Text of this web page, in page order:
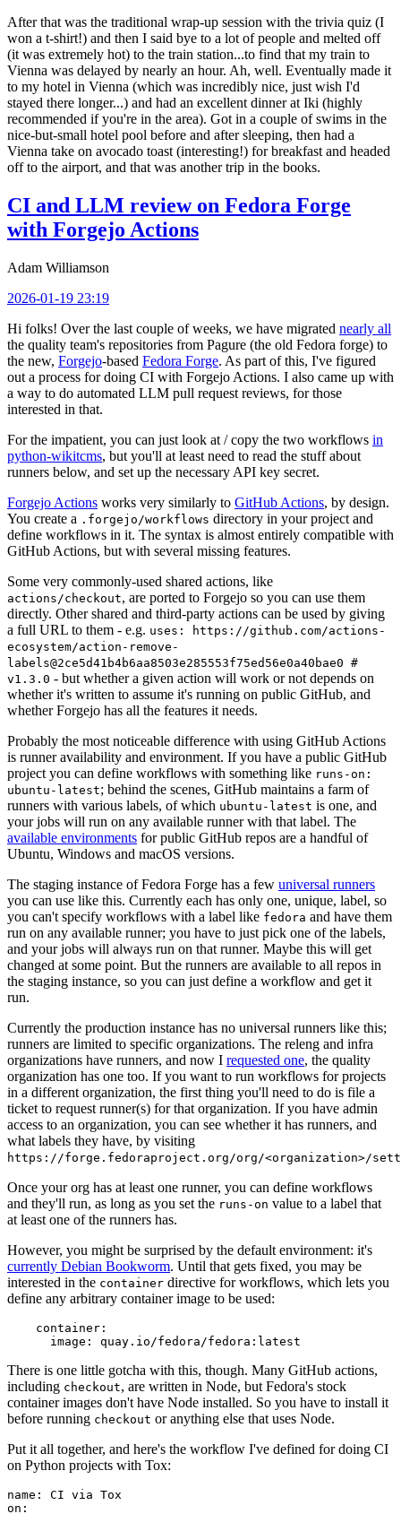
After that was the traditional wrap-up session with the trivia quiz (I
won a t-shirt!) and then I said bye to a lot of people and melted off
(it was extremely hot) to the train station...to find that my train to
Vienna was delayed by nearly an hour. Ah, well. Eventually made it
to my hotel in Vienna (which was incredibly nice, just wish I'd
stayed there longer...) and had an excellent dinner at Iki (highly
recommended if you're in the area). Got in a couple of swims in the
nice-but-small hotel pool before and after sleeping, then had a
Vienna take on avocado toast (interesting!) for breakfast and headed
off to the airport, and that was another trip in the books.
CI and LLM review on Fedora Forge
with Forgejo Actions
Adam Williamson
2026-01-19 23:19
Hi folks! Over the last couple of weeks, we have migrated nearly all
the quality team's repositories from Pagure (the old Fedora forge) to
the new, Forgejo-based Fedora Forge. As part of this, I've figured
out a process for doing CI with Forgejo Actions. I also came up with
a way to do automated LLM pull request reviews, for those
interested in that.
For the impatient, you can just look at / copy the two workflows in
python-wikitcms, but you'll at least need to read the stuff about
runners below, and set up the necessary API key secret.
Forgejo Actions works very similarly to GitHub Actions, by design.
You create a .forgejo/workflows directory in your project and
define workflows in it. The syntax is almost entirely compatible with
GitHub Actions, but with several missing features.
Some very commonly-used shared actions, like
actions/checkout, are ported to Forgejo so you can use them
directly. Other shared and third-party actions can be used by giving
a full URL to them - e.g. uses: https://github.com/actions-
ecosystem/action-remove-
labels@2ce5d41b4b6aa8503e285553f75ed56e0a40bae0 #
v1.3.0 - but whether a given action will work or not depends on
whether it's written to assume it's running on public GitHub, and
whether Forgejo has all the features it needs.
Probably the most noticeable difference with using GitHub Actions
is runner availability and environment. If you have a public GitHub
project you can define workflows with something like runs-on:
ubuntu-latest; behind the scenes, GitHub maintains a farm of
runners with various labels, of which ubuntu-latest is one, and
your jobs will run on any available runner with that label. The
available environments for public GitHub repos are a handful of
Ubuntu, Windows and macOS versions.
The staging instance of Fedora Forge has a few universal runners
you can use like this. Currently each has only one, unique, label, so
you can't specify workflows with a label like fedora and have them
run on any available runner; you have to just pick one of the labels,
and your jobs will always run on that runner. Maybe this will get
changed at some point. But the runners are available to all repos in
the staging instance, so you can just define a workflow and get it
run.
Currently the production instance has no universal runners like this;
runners are limited to specific organizations. The releng and infra
organizations have runners, and now I requested one, the quality
organization has one too. If you want to run workflows for projects
in a different organization, the first thing you'll need to do is file a
ticket to request runner(s) for that organization. If you have admin
access to an organization, you can see whether it has runners, and
what labels they have, by visiting
https://forge.fedoraproject.org/org/<organization>/
Once your org has at least one runner, you can define workflows
and they'll run, as long as you set the runs-on value to a label that
at least one of the runners has.
However, you might be surprised by the default environment: it's
currently Debian Bookworm. Until that gets fixed, you may be
interested in the container directive for workflows, which lets you
define any arbitrary container image to be used:
container :
image : quay.io/fedora/fedora:latest
There is one little gotcha with this, though. Many GitHub actions,
including checkout, are written in Node, but Fedora's stock
container images don't have Node installed. So you have to install it
before running checkout or anything else that uses Node.
Put it all together, and here's the workflow I've defined for doing CI
on Python projects with Tox:
name :
CI via Tox
on :